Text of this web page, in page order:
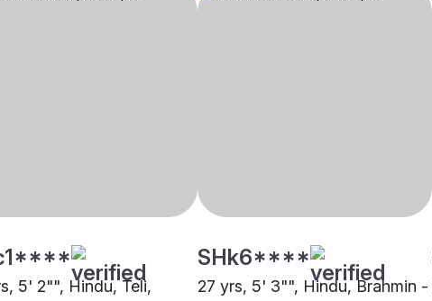
5' 2"", Hindu, Teli,
SHk6****
27 yrs, 5' 3"", Hindu, Brahmin -